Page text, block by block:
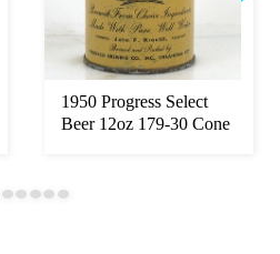
1950 Progress Select
Beer 12oz 179-30 Cone